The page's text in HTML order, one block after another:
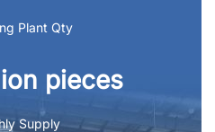
Plant Qty
pieces
Supply